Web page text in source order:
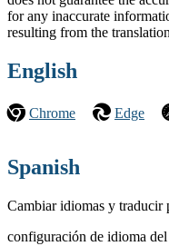
for any inaccurate
resulting from the
English
Chrome Edge
Spanish
Cambiar idiomas y traducir
configuración de idioma